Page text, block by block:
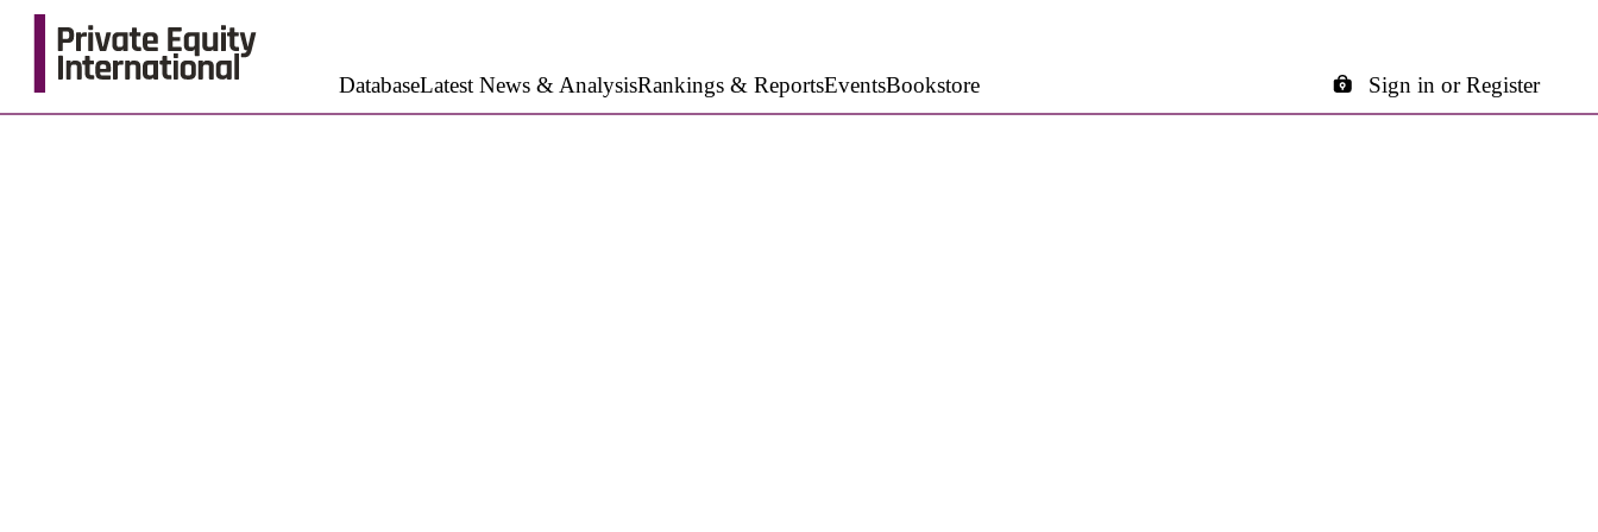
DatabaseLatest News & AnalysisRankings & ReportsEventsBookstore Sign in or Register